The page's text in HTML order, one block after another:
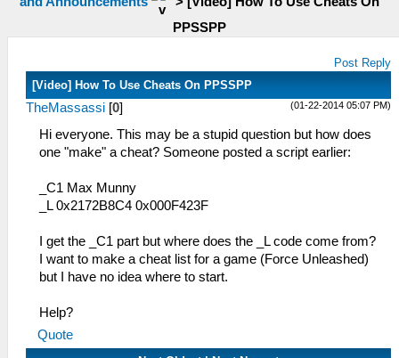
PPSSPP
Post Reply
[Video] How To Use Cheats On PPSSPP
(01-22-2014 05:07 PM)
TheMassassi [0]
Hi everyone. This may be a stupid question but how does
one "make" a cheat? Someone posted a script earlier:
_C1 Max Munny
_L 0x2172B8C4 0x000F423F
I get the _C1 part but where does the _L code come from?
I want to make a cheat list for a game (Force Unleashed)
but I have no idea where to start.
Help?
Quote